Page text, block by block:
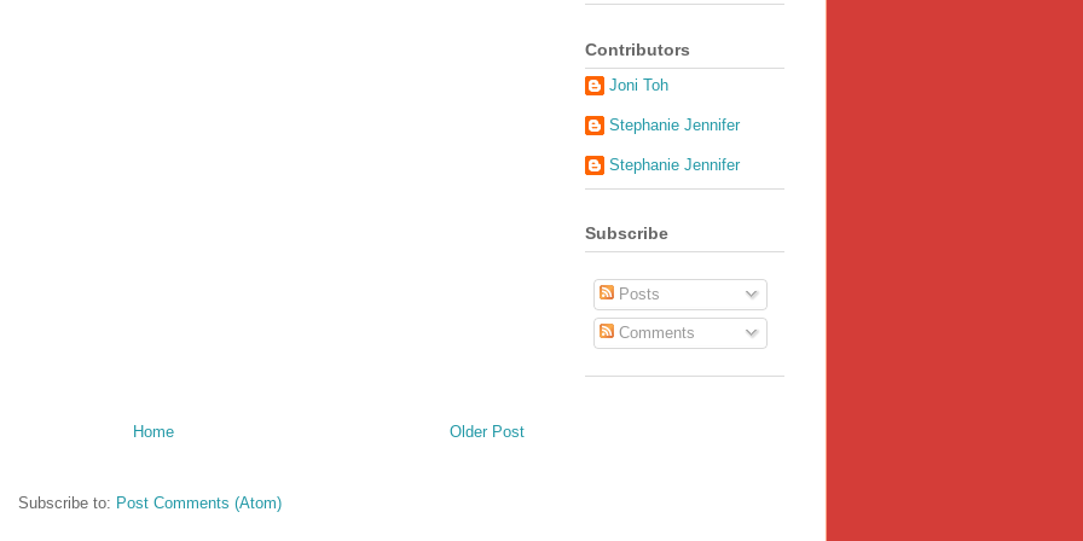
Older Post
Home
Subscribe to: Post Comments (Atom)
Contributors
Joni Toh
Stephanie Jennifer
Stephanie Jennifer
Subscribe
Posts
Comments